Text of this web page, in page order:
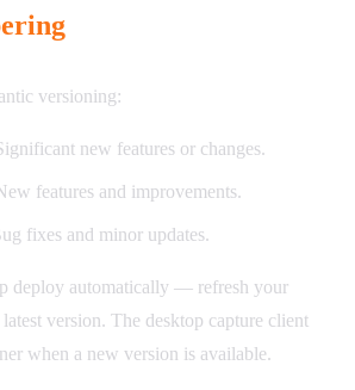
versioning:
new features or changes.
features and improvements.
fixes and minor updates.
deploy automatically — refresh your
version. The desktop capture client
when a new version is available.